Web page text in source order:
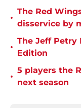
•
The Red
disservice by
•
The Jeff Petry
Edition
•
5 players the
next season